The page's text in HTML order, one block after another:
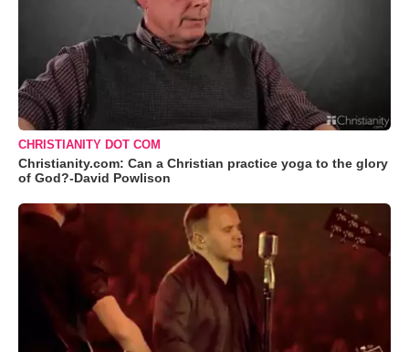
CHRISTIANITY DOT COM
Christianity.com: Can a Christian practice yoga to the glory
of God?-David Powlison